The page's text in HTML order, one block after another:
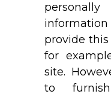
information
provide
for
site.
to